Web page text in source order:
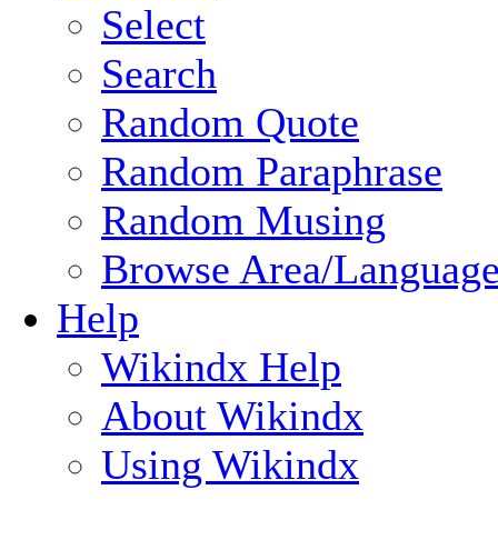
Select
Search
Random Quote
Random Paraphrase
Random Musing
Browse Area/
Help
Wikindx Help
About Wikindx
Using Wikindx